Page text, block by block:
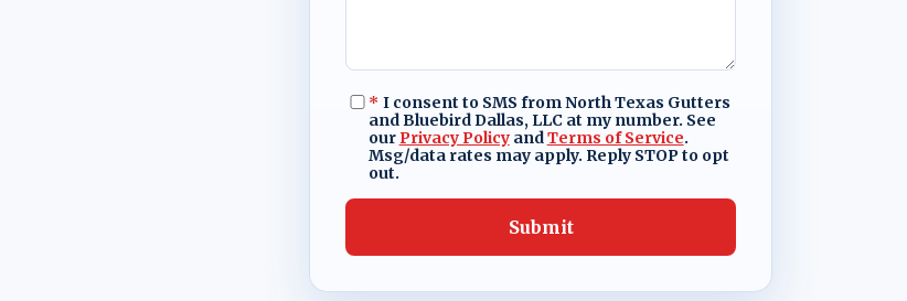
* I consent to SMS from North Texas Gutters
and Bluebird Dallas, LLC at my number. See
our Privacy PolicyandTerms of Service.
Msg/data rates may apply. Reply STOP to opt
out.
Submit